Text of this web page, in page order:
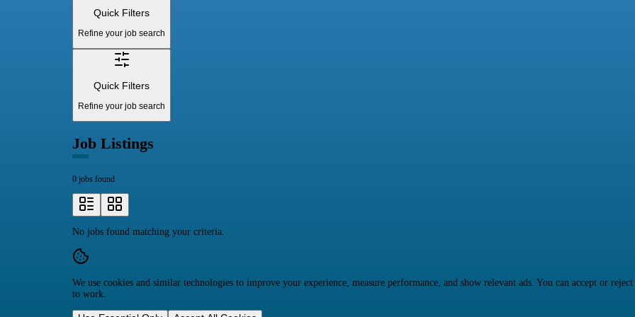
Quick Filters
Refine your job search
Quick Filters
Refine your job search
Job Listings
0 jobs found
No jobs found matching your criteria.
We use cookies and similar technologies to improve your experience, measure performance, and show relevant ads. You can accept or
to work.